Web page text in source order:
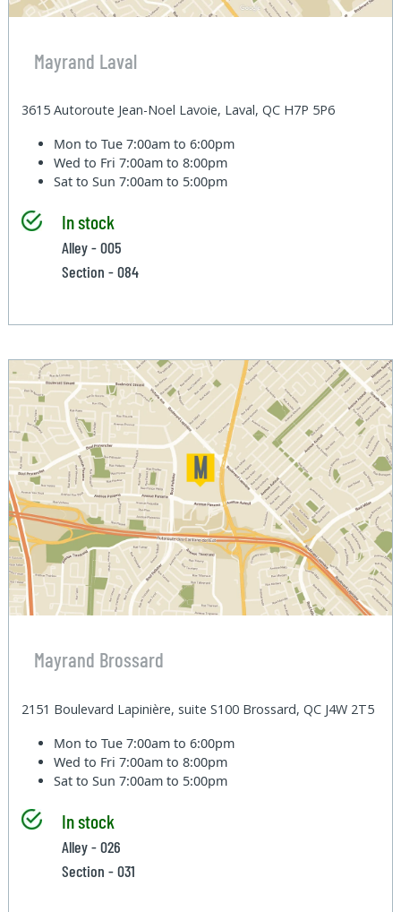
Mayrand Laval
3615 Autoroute Jean-Noel Lavoie, Laval, QC H7P 5P6
Mon to Tue7:00am to 6:00pm
Wed to Fri7:00am to 8:00pm
Sat to Sun7:00am to 5:00pm
In stock
Alley - 005
Section - 084
Mayrand Brossard
2151 Boulevard Lapinière, suite S100 Brossard, QC J4W 2T5
Mon to Tue7:00am to 6:00pm
Wed to Fri7:00am to 8:00pm
Sat to Sun7:00am to 5:00pm
In stock
Alley - 026
Section - 031